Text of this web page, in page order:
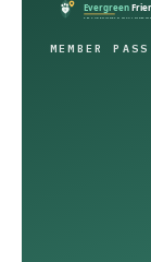
MEMBER PASS